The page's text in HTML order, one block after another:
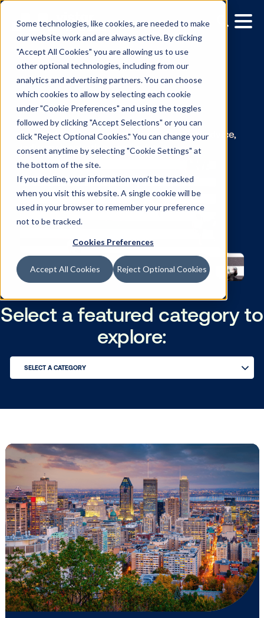
Some technologies, like cookies, are needed to make
our website work and are always active. By clicking
"Accept All Cookies" you are allowing us to use
other optional technologies, including from our
analytics and advertising partners. You can choose
which cookies to allow by selecting each cookie
under "Cookie Preferences" and using the toggles
followed by clicking "Accept Selections" or you can
click "Reject Optional Cookies." You can change your
consent anytime by selecting "Cookie Settings" at
the bottom of the site.
If you decline, your information won’t be tracked
when you visit this website. A single cookie will be
used in your browser to remember your preference
not to be tracked.
Cookies Preferences
Accept All Cookies Reject Optional Cookies
The Vistar Blog
Forward-thinking commentary, practical
industry inspiration and updates.
Select a featured